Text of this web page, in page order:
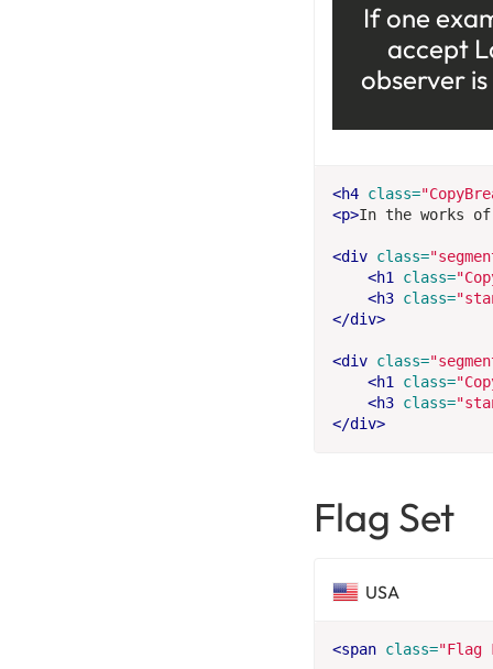
If one
accept
observer
<h4 class=
<p>In the works
<div class=
<h1
class=
<h3 class=
</div>
<div class=
<h1
class=
<h3 class=
</div>
Flag Set
USA
<span class="Flag